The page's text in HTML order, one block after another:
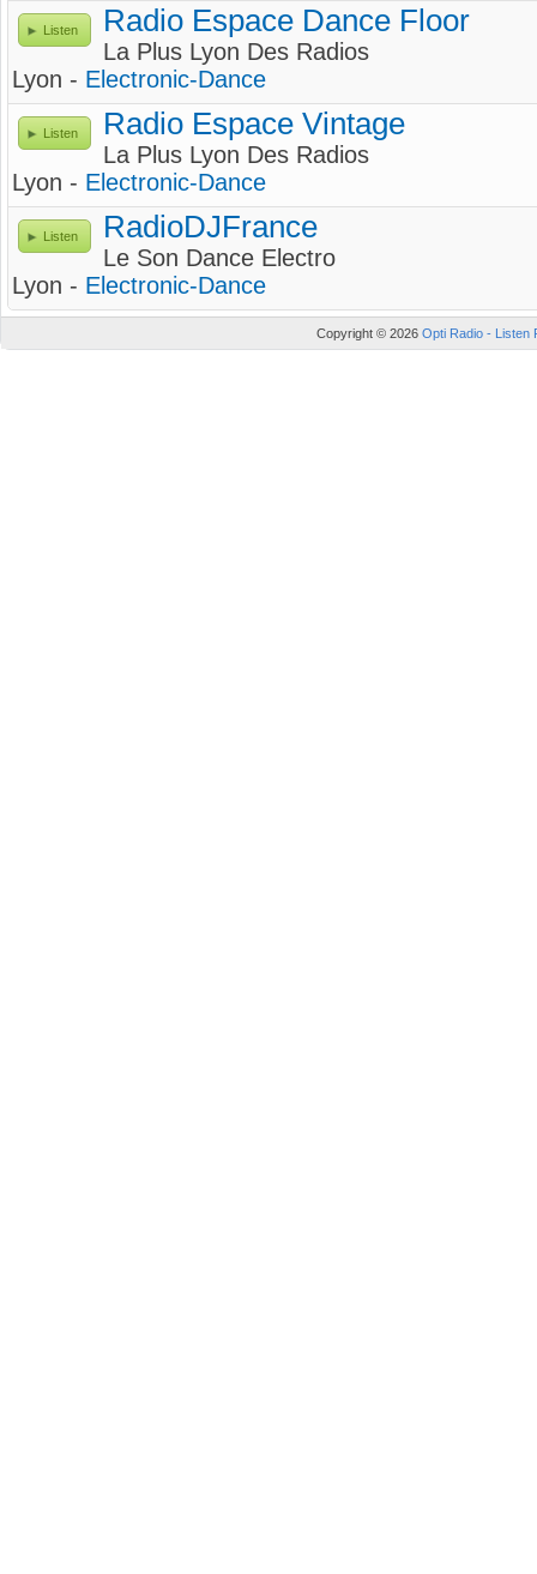
Listen Radio Espace Dance Floor
La Plus Lyon Des Radios
Lyon - Electronic-Dance
Listen Radio Espace Vintage
La Plus Lyon Des Radios
Lyon - Electronic-Dance
Listen RadioDJFrance
Le Son Dance Electro
Lyon - Electronic-Dance
Copyright © 2026 Opti Radio - Listen